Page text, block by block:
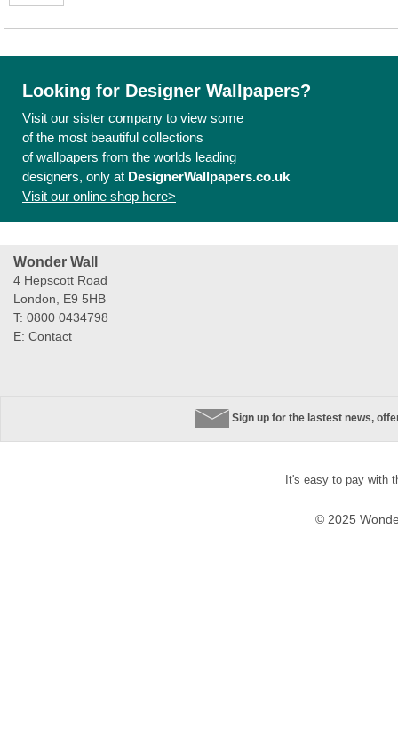
Looking for Designer Wallpapers?
Visit our sister company to view some
of the most beautiful collections
of wallpapers from the worlds leading
designers, only at DesignerWallpapers.co.uk
Visit our online shop here>
Wonder Wall
4 Hepscott Road
London, E9 5HB
T: 0800 0434798
E: Contact
Sign up for the lastest news,
It's easy to pay with
© 2025